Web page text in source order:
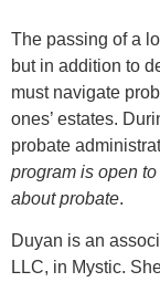
The passing of a
but in addition to
must navigate
ones’ estates.
probate
program is open
about probate.
Duyan is an
LLC, in Mystic.